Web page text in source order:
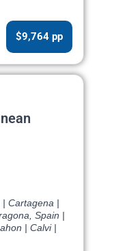
$9,764 pp
Cartagena |
Spain |
| Calvi |